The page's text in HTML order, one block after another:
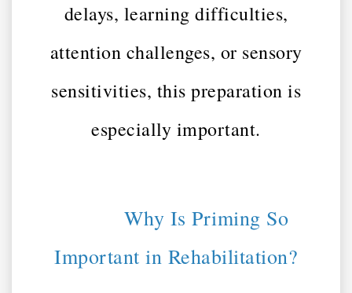
delays, learning difficulties,
attention challenges, or sensory
sensitivities, this preparation is
especially important.
Why Is Priming So
Important in Rehabilitation?